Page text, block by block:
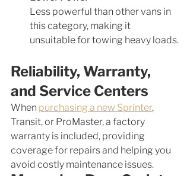
Less powerful than other vans in
this category, making it
unsuitable for towing heavy loads.
Reliability, Warranty,
and Service Centers
When purchasing a new Sprinter,
Transit, or ProMaster, a factory
warranty is included, providing
coverage for repairs and helping you
avoid costly maintenance issues.